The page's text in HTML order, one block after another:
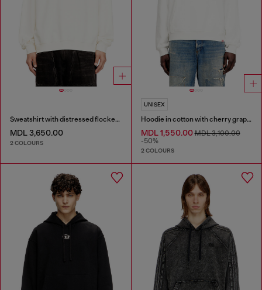
Sweatshirt with distressed flocked logo
MDL 3,650.00
2 COLOURS
UNISEX
Hoodie in cotton with cherry graphic
MDL 1,550.00MDL 3,100.00
-50%
2 COLOURS